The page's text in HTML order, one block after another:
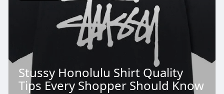
Stussy Honolulu Shirt Quality
Tips Every Shopper Should Know